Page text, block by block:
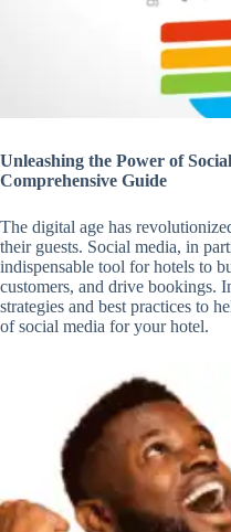
Unleashing the Power of
Comprehensive Guide
The digital age has
their guests. Social media, in
indispensable tool for hotels to
customers, and drive bookings.
strategies and best practices to
of social media for your hotel.